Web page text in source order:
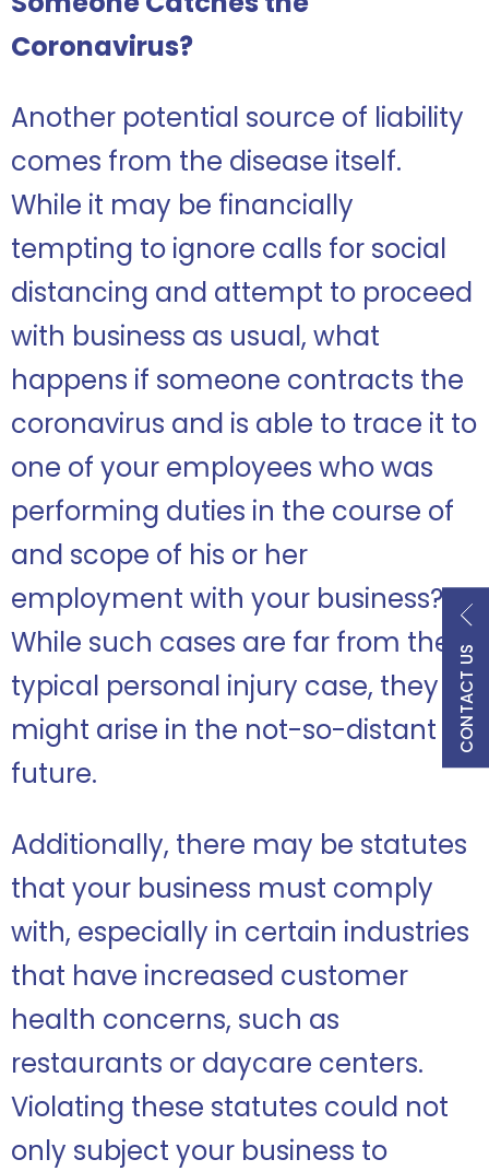
CONTACT US
Coronavirus?
Another potential source of liability
comes from the disease itself.
While it may be financially
tempting to ignore calls for social
distancing and attempt to proceed
with business as usual, what
happens if someone contracts the
coronavirus and is able to trace it to
one of your employees who was
performing duties in the course of
and scope of his or her
employment with your business?
While such cases are far from the
typical personal injury case, they
might arise in the not-so-distant
future.
Additionally, there may be statutes
that your business must comply
with, especially in certain industries
that have increased customer
health concerns, such as
restaurants or daycare centers.
Violating these statutes could not
only subject your business to